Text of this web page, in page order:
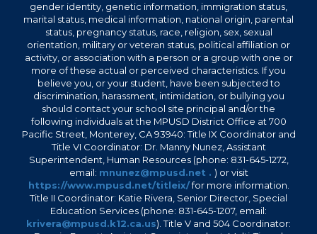
gender identity, genetic information, immigration status,
marital status, medical information, national origin, parental
status, pregnancy status, race, religion, sex, sexual
orientation, military or veteran status, political affiliation or
activity, or association with a person or a group with one or
more of these actual or perceived characteristics. If you
believe you, or your student, have been subjected to
discrimination, harassment, intimidation, or bullying you
should contact your school site principal and/or the
following individuals at the MPUSD District Office at 700
Pacific Street, Monterey, CA 93940: Title IX Coordinator and
Title VI Coordinator: Dr. Manny Nunez, Assistant
Superintendent, Human Resources (phone: 831-645-1272,
email: mnunez@mpusd.net . ) or visit
https://www.mpusd.net/titleix/for more information.
Title II Coordinator: Katie Rivera, Senior Director, Special
Education Services (phone: 831-645-1207, email:
krivera@mpusd.k12.ca.us). Title V and 504 Coordinator: